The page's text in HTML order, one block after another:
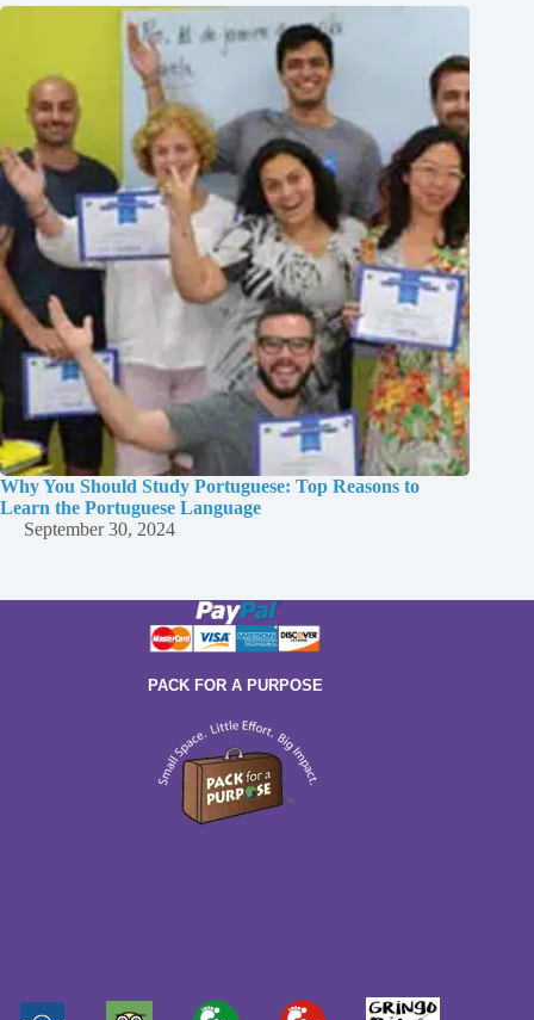
Why You Should Study Portuguese: Top Reasons to
Learn the Portuguese Language
September 30, 2024
PACK FOR A PURPOSE